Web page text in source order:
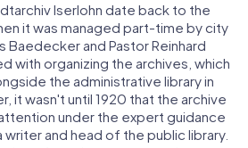
Iserlohn date back to the
it was managed part-time by city
Baedecker and Pastor Reinhard
with organizing the archives, which
the administrative library in
it wasn't until 1920 that the archive
under the expert guidance
and head of the public library.